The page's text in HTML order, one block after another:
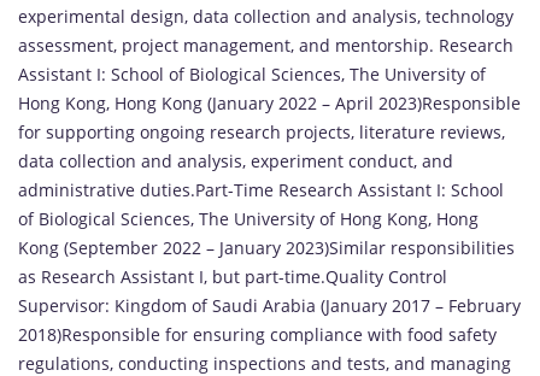
experimental design, data collection and analysis, technology
assessment, project management, and mentorship. Research
Assistant I: School of Biological Sciences, The University of
Hong Kong, Hong Kong (January 2022 – April 2023)Responsible
for supporting ongoing research projects, literature reviews,
data collection and analysis, experiment conduct, and
administrative duties.Part-Time Research Assistant I: School
of Biological Sciences, The University of Hong Kong, Hong
Kong (September 2022 – January 2023)Similar responsibilities
as Research Assistant I, but part-time.Quality Control
Supervisor: Kingdom of Saudi Arabia (January 2017 – February
2018)Responsible for ensuring compliance with food safety
regulations, conducting inspections and tests, and managing